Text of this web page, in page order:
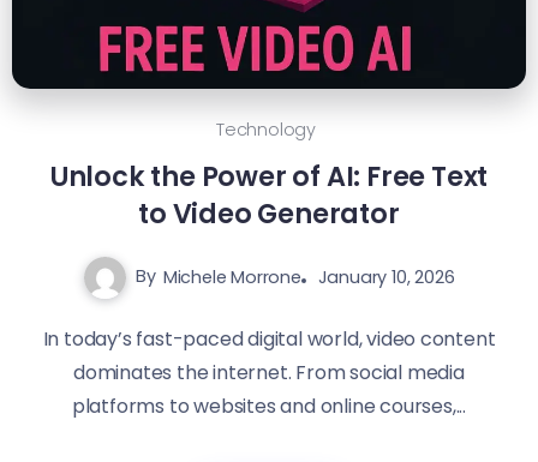
Technology
Unlock the Power of AI: Free Text
to Video Generator
By Michele Morrone January 10, 2026
In today’s fast-paced digital world, video content
dominates the internet. From social media
platforms to websites and online courses,...